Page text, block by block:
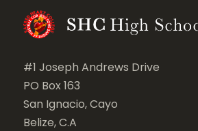
#1 Joseph Andrews Drive
PO Box 163
San Ignacio, Cayo
Belize, C.A